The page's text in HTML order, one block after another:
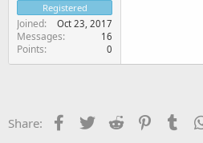
Registered
Joined Oct 23, 2017
Messages 16
Points 0
Share: Facebook
TwitterReddit Pinterest